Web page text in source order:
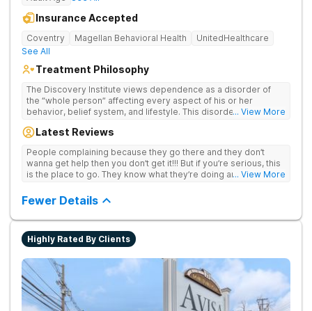
Insurance Accepted
Coventry Magellan Behavioral Health
UnitedHealthcare
See All
Treatment Philosophy
The Discovery Institute views dependence as a disorder of
the “whole person” affecting every aspect of his or her
behavior, belief system, and lifestyle. This disorder is
family, and society as a whole. Discovery has come to
causes our treatment approach to be designed to address
any and all issues that support and contribute to addiction. A
primary emphasis is placed on the importance of the individual
attitude, and lifestyle. Discovery’s holistic treatment initiatives
many aspects of an individual’s life. This allows Discovery to
not only treat addiction, but address significant related issues
based on the individual needs.
... View More
Latest Reviews
People complaining because they go there and they don’t
wanna get help then you don’t get it!!! But if you’re serious, this
is the place to go. They know what they’re doing and they’re
... View More
Fewer Details
Highly Rated By Clients